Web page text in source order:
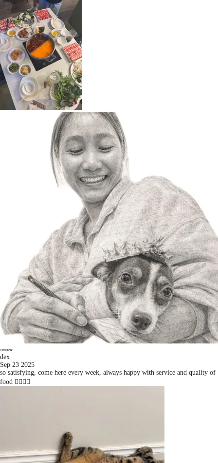
dex
Sep 23 2025
so satisfying, come here every week, always happy with service and quality of
food 👍🏻👍🏻